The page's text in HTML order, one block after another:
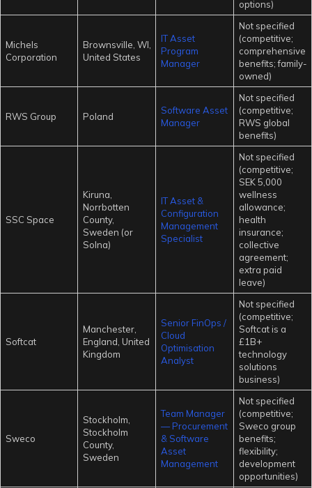
options)
Michels
Corporation
Brownsville, WI,
United States
IT Asset
Program
Manager
Not specified
(competitive;
comprehensive
benefits; family-
owned)
RWS Group Poland
Software Asset
Manager
Not specified
(competitive;
RWS global
benefits)
SSC Space
Kiruna,
Norrbotten
County,
Sweden (or
Solna)
IT Asset &
Configuration
Management
Specialist
Not specified
(competitive;
SEK 5,000
wellness
allowance;
health
insurance;
collective
agreement;
extra paid
leave)
Softcat
Manchester,
England, United
Kingdom
Senior FinOps /
Cloud
Optimisation
Analyst
Not specified
(competitive;
Softcat is a
£1B+
technology
solutions
business)
Sweco
Stockholm,
Stockholm
County,
Sweden
Team Manager
— Procurement
& Software
Asset
Management
Not specified
(competitive;
Sweco group
benefits;
flexibility;
development
opportunities)